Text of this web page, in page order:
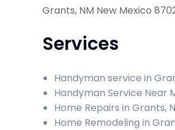
Grants, NM New Mexico
Services
Handyman service in
Handyman Service Near
Home Repairs in Grants,
Home Remodeling in